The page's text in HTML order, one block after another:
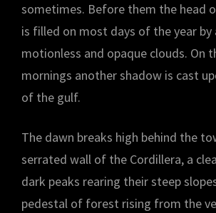
sometimes. Before them the head
is filled on most days of the year
motionless and opaque clouds. On
mornings another shadow is cast
of the gulf.
The dawn breaks high behind the
serrated wall of the Cordillera, a
dark peaks rearing their steep
pedestal of forest rising from the